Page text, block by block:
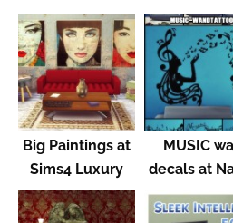
Big Paintings at
Sims4 Luxury
MUSIC
decals at